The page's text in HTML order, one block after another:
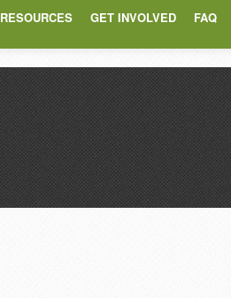
RESOURCES GET INVOLVED FAQ